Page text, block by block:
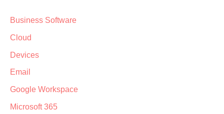
Business Software
Cloud
Devices
Email
Google Workspace
Microsoft 365